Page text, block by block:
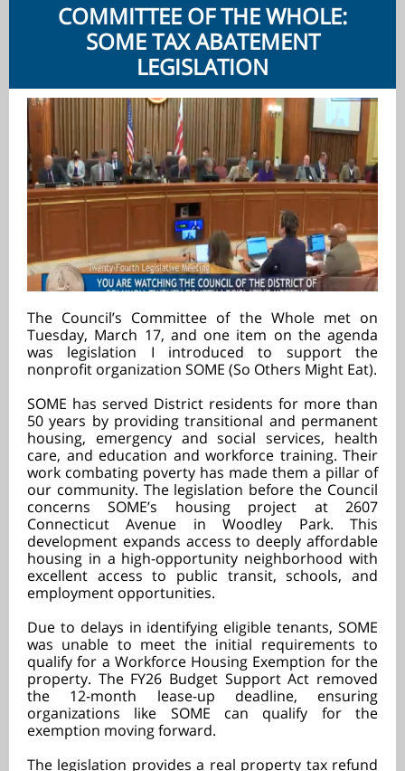
COMMITTEE OF THE WHOLE:
SOME TAX ABATEMENT
LEGISLATION
The Council’s Committee of the Whole met on
Tuesday, March 17, and one item on the agenda
was legislation I introduced to support the
nonprofit organization SOME (So Others Might Eat).
SOME has served District residents for more than
50 years by providing transitional and permanent
housing, emergency and social services, health
care, and education and workforce training. Their
work combating poverty has made them a pillar of
our community. The legislation before the Council
concerns SOME’s housing project at 2607
Connecticut Avenue in Woodley Park. This
development expands access to deeply affordable
housing in a high-opportunity neighborhood with
excellent access to public transit, schools, and
employment opportunities.
Due to delays in identifying eligible tenants, SOME
was unable to meet the initial requirements to
qualify for a Workforce Housing Exemption for the
property. The FY26 Budget Support Act removed
the 12-month lease-up deadline, ensuring
organizations like SOME can qualify for the
exemption moving forward.
The legislation provides a real property tax refund